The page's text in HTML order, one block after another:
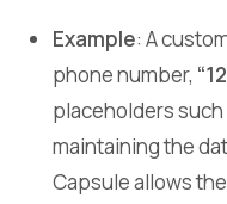
Example: A
phone number,
placeholders such
maintaining the
Capsule allows